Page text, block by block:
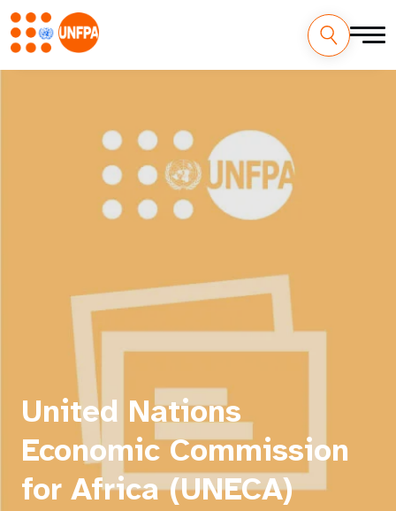
United Nations
Economic Commission
for Africa (UNECA)